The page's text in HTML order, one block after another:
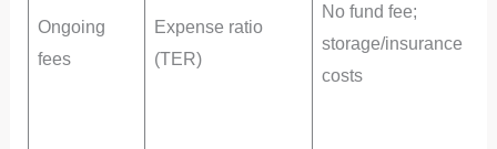
Ongoing
fees
Expense ratio
(TER)
No fund fee;
storage/insurance
costs